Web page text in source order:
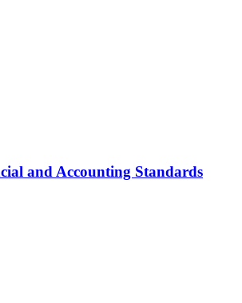
and Accounting Standards